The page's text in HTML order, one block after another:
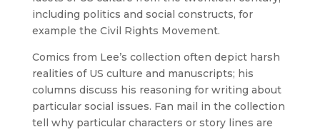
including politics and social constructs, for
example the Civil Rights Movement.
Comics from Lee’s collection often depict harsh
realities of US culture and manuscripts; his
columns discuss his reasoning for writing about
particular social issues. Fan mail in the collection
tell why particular characters or story lines are